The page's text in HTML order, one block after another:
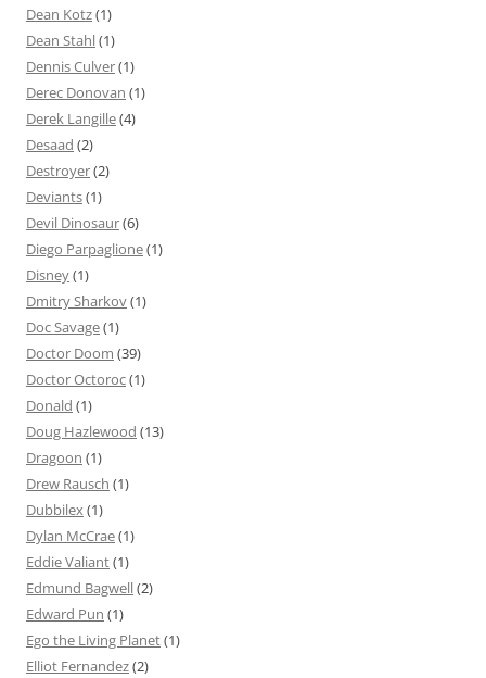
Dean Kotz(1)
Dean Stahl(1)
Dennis Culver(1)
Derec Donovan (1)
Derek Langille(4)
Desaad (2)
Destroyer(2)
Deviants(1)
Devil Dinosaur(6)
Diego Parpaglione(1)
Disney(1)
Dmitry Sharkov(1)
Doc Savage(1)
Doctor Doom (39)
Doctor Octoroc(1)
Donald (1)
Doug Hazlewood (13)
Dragoon (1)
Drew Rausch (1)
Dubbilex(1)
Dylan McCrae(1)
Eddie Valiant(1)
Edmund Bagwell(2)
Edward Pun (1)
Ego the Living Planet(1)
Elliot Fernandez(2)